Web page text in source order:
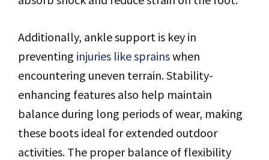
Additionally, ankle support is key in
preventing injuries like sprainswhen
encountering uneven terrain. Stability-
enhancing features also help maintain
balance during long periods of wear, making
these boots ideal for extended outdoor
activities. The proper balance of flexibility